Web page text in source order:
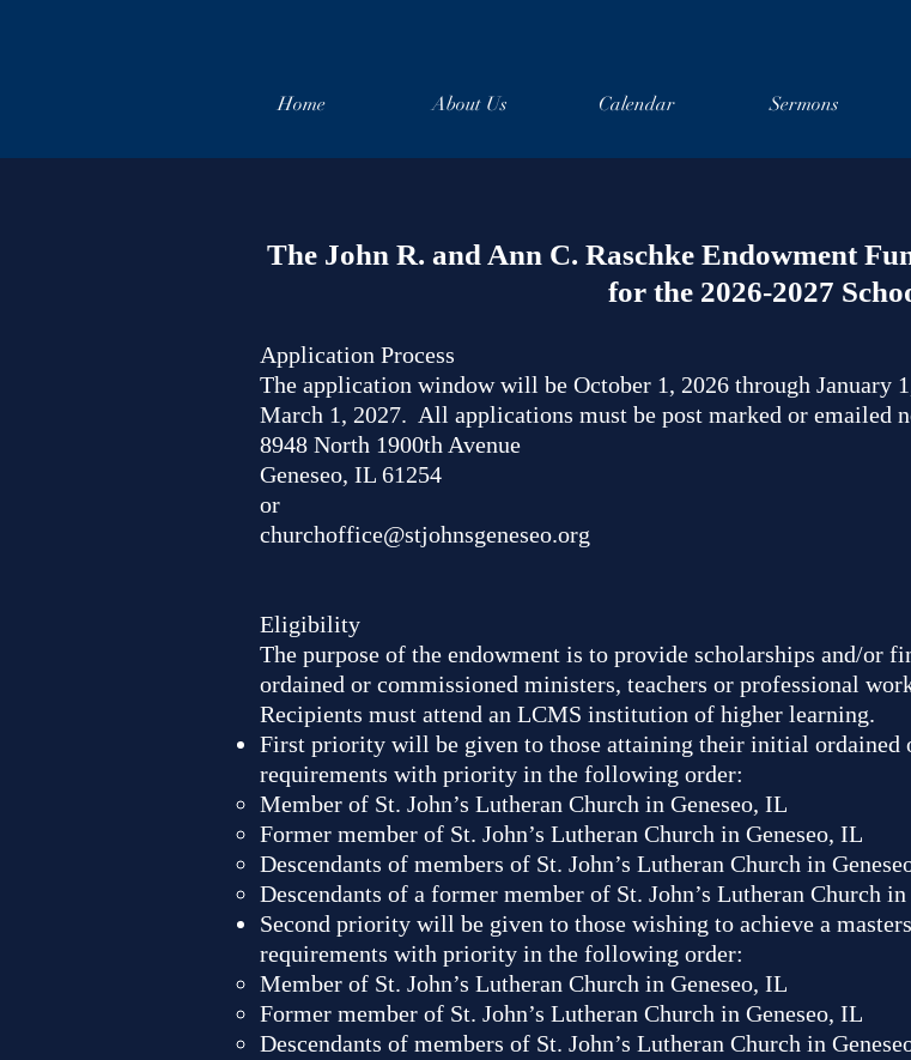
Home About Us Calendar Sermons
The John R. and Ann C. Raschke Endowment
for the 2026-2027
Application Process
The application window will be October 1, 2026 through January
March 1, 2027. All applications must be post marked or emailed
8948 North 1900th Avenue
Geneseo, IL 61254
or
churchoffice@stjohnsgeneseo.org
Eligibility
The purpose of the endowment is to provide scholarships and/or
ordained or commissioned ministers, teachers or professional
Recipients must attend an LCMS institution of higher learning.
First priority will be given to those attaining their initial ordained
requirements with priority in the following order:
Member of St. John’s Lutheran Church in Geneseo, IL
Former member of St. John’s Lutheran Church in Geneseo, IL
Descendants of members of St. John’s Lutheran Church in
Descendants of a former member of St. John’s Lutheran Church
Second priority will be given to those wishing to achieve a
requirements with priority in the following order:
Member of St. John’s Lutheran Church in Geneseo, IL
Former member of St. John’s Lutheran Church in Geneseo, IL
Descendants of members of St. John’s Lutheran Church in